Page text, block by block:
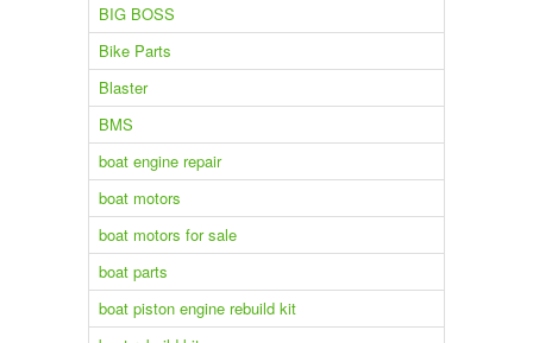
BIG BOSS
Bike Parts
Blaster
BMS
boat engine repair
boat motors
boat motors for sale
boat parts
boat piston engine rebuild kit